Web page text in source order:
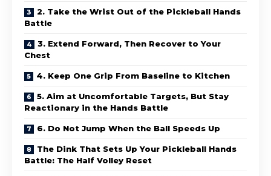
2. Take the Wrist Out of the Pickleball Hands
Battle
3. Extend Forward, Then Recover to Your
Chest
4. Keep One Grip From Baseline to Kitchen
5. Aim at Uncomfortable Targets, But Stay
Reactionary in the Hands Battle
6. Do Not Jump When the Ball Speeds Up
The Dink That Sets Up Your Pickleball Hands
Battle: The Half Volley Reset